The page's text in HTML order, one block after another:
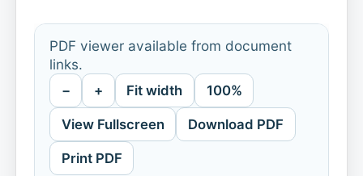
PDF viewer available from document
links.
− + Fit width 100%
View Fullscreen Download PDF
Print PDF